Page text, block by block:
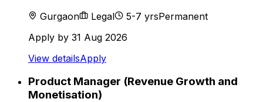
Gurgaon Legal 5-7 yrsPermanent
Apply by 31 Aug 2026
View detailsApply
Product Manager (Revenue Growth and
Monetisation)